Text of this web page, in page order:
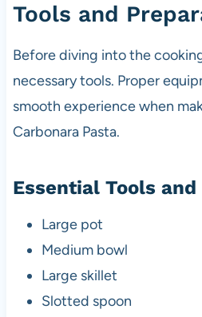
Tools and
Before diving into the
necessary tools. Proper
smooth experience when
Carbonara Pasta.
Essential Tools
Large pot
Medium bowl
Large skillet
Slotted spoon